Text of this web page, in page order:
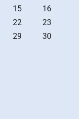
15
16
22
23
29
30